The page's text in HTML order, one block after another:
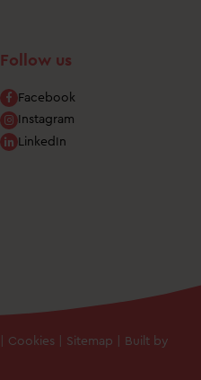
Follow us
Facebook
Instagram
LinkedIn
Cookies Sitemap | Built by